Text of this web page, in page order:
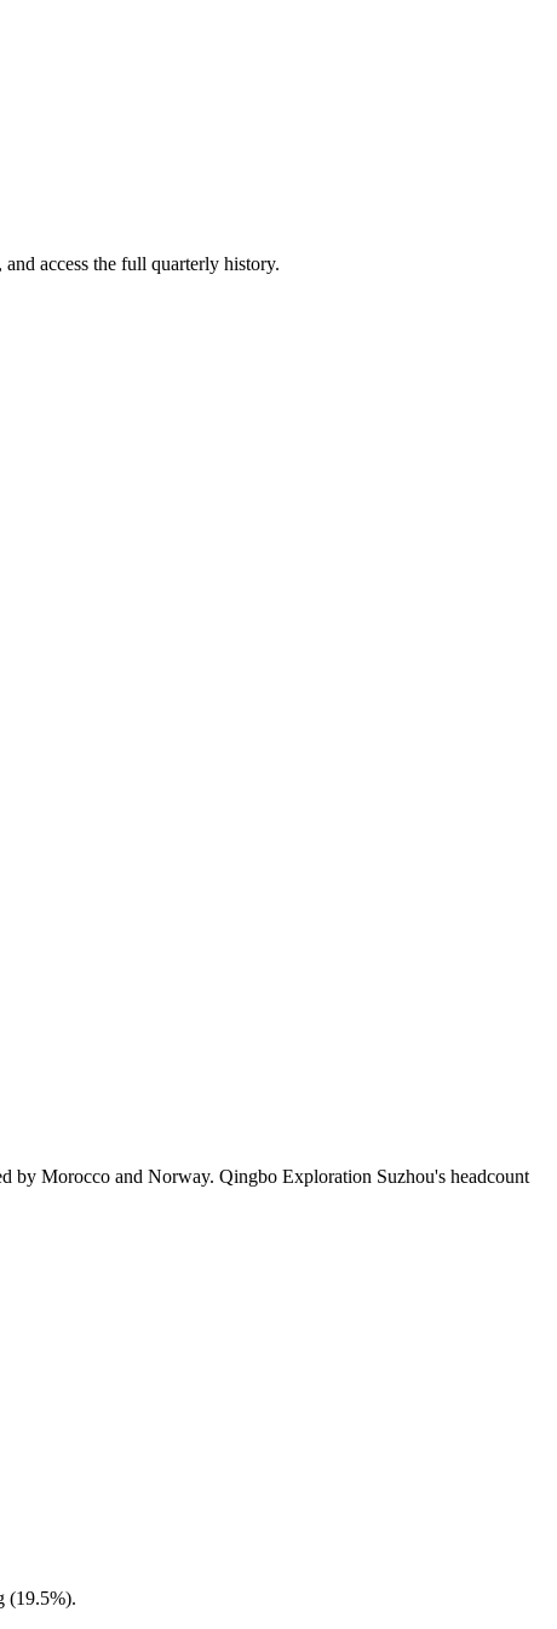
access the full quarterly history.
by Morocco and Norway. Qingbo Exploration Suzhou's headcount
(19.5%).